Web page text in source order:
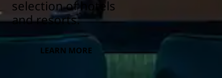
selection of hotels
and resorts.
LEARN MORE